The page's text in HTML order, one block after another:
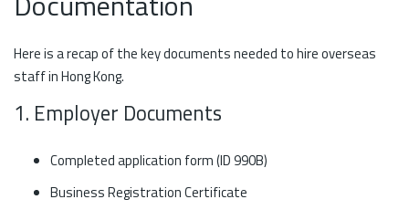
Here is a recap of the key documents needed to hire overseas
staff in Hong Kong.
1. Employer Documents
Completed application form (ID 990B)
Business Registration Certificate